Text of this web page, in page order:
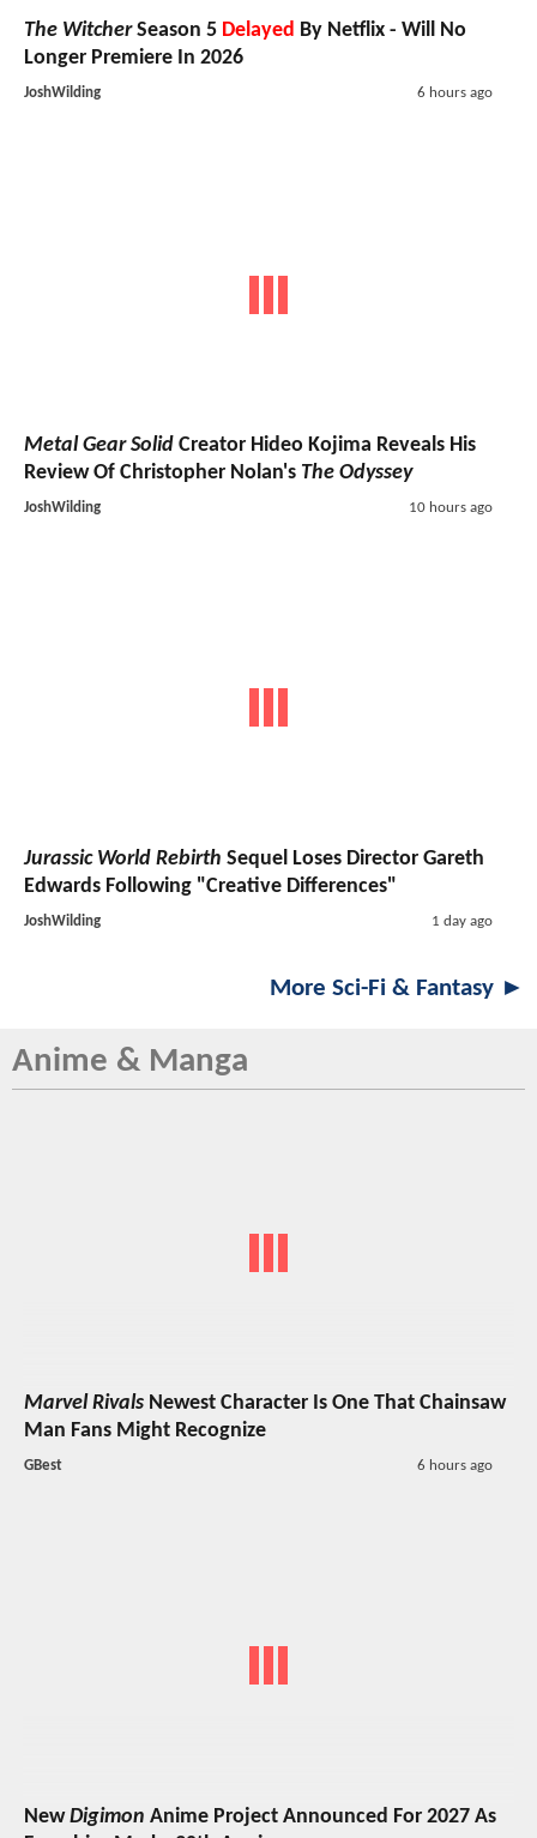
The WitcherSeason 5 Delayed By Netflix - Will No
Longer Premiere In 2026
JoshWilding 6 hours ago
Metal Gear Solid Creator Hideo Kojima Reveals His
Review Of Christopher Nolan's The Odyssey
JoshWilding 10 hours ago
Jurassic World Rebirth Sequel Loses Director Gareth
Edwards Following "Creative Differences"
JoshWilding 1 day ago
More Sci-Fi & Fantasy ►
Anime & Manga
Marvel Rivals Newest Character Is One That Chainsaw
Man Fans Might Recognize
GBest 6 hours ago
NewDigimon Anime Project Announced For 2027 As